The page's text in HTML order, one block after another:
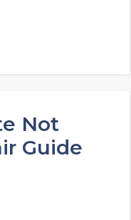
Not
Guide